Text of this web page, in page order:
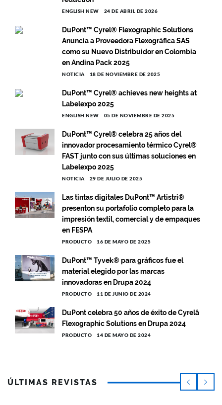
ENGLISH NEW 24 DE ABRIL DE 2026
DuPont™ Cyrel® Flexographic Solutions
Anuncia a Proveedora Flexográfica SAS
como su Nuevo Distribuidor en Colombia
en Andina Pack 2025
NOTICIA 18 DE NOVIEMBRE DE 2025
DuPont™ Cyrel® achieves new heights at
Labelexpo 2025
ENGLISH NEW 05 DE NOVIEMBRE DE 2025
DuPont™ Cyrel® celebra 25 años del
innovador procesamiento térmico Cyrel®
FAST junto con sus últimas soluciones en
Labelexpo 2025
NOTICIA 29 DE JULIO DE 2025
Las tintas digitales DuPont™ Artistri®
presenton su portafolio completo para la
impresión textil, comercial y de empaques
en FESPA
PRODUCTO 16 DE MAYO DE 2025
DuPont™ Tyvek® para gráficos fue el
material elegido por las marcas
innovadoras en Drupa 2024
PRODUCTO 11 DE JUNIO DE 2024
DuPont celebra 50 años de éxito de Cyrelâ
Flexographic Solutions en Drupa 2024
PRODUCTO 14 DE MAYO DE 2024
ÚLTIMAS REVISTAS